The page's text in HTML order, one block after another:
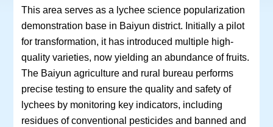
This area serves as a lychee science popularization
demonstration base in Baiyun district. Initially a pilot
for transformation, it has introduced multiple high-
quality varieties, now yielding an abundance of fruits.
The Baiyun agriculture and rural bureau performs
precise testing to ensure the quality and safety of
lychees by monitoring key indicators, including
residues of conventional pesticides and banned and